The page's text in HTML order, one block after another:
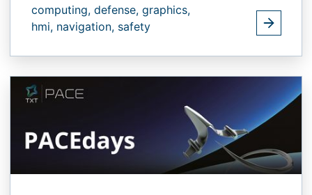
computing, defense, graphics,
hmi, navigation, safety